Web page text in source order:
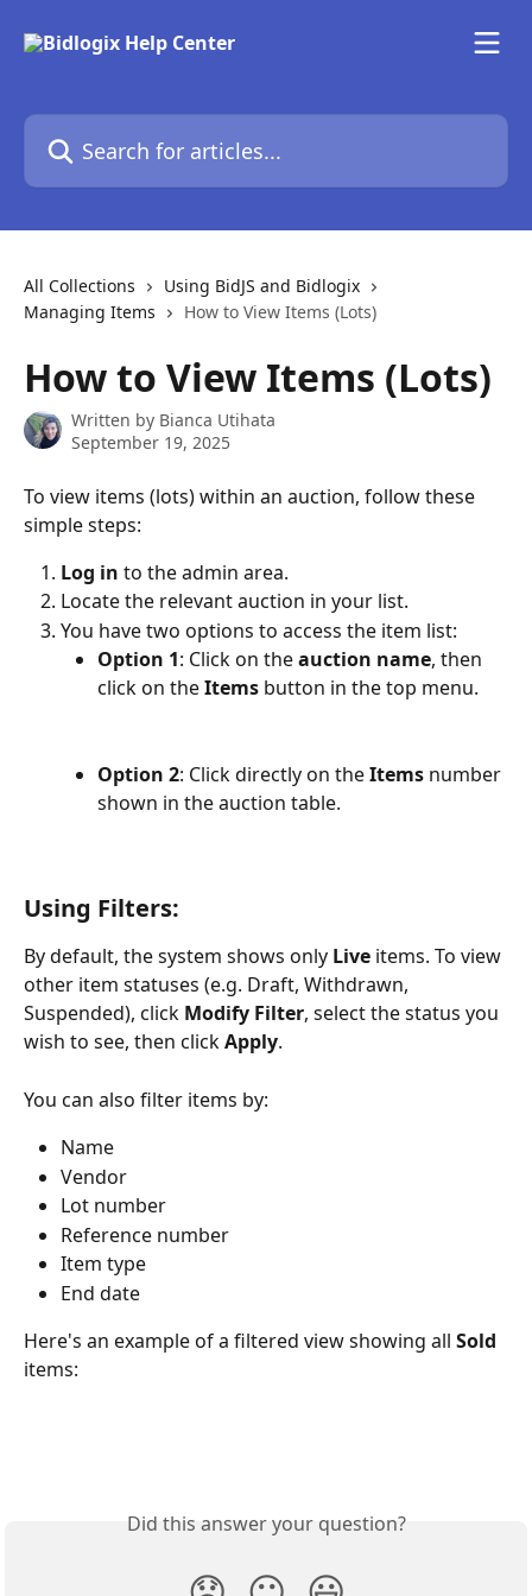
Search for articles...
All Collections
Using BidJS and Bidlogix
Managing Items
How to View Items (Lots)
How to View Items (Lots)
Written by Bianca Utihata
September 19, 2025
To view items (lots) within an auction, follow these
simple steps:
Log in to the admin area.
Locate the relevant auction in your list.
You have two options to access the item list:
Option 1: Click on the auction name, then
click on the Items button in the top menu.
Option 2: Click directly on the Items number
shown in the auction table.
Using Filters:
By default, the system shows only Live items. To view
other item statuses (e.g. Draft, Withdrawn,
Suspended), click Modify Filter, select the status you
wish to see, then click Apply.
You can also filter items by:
Name
Vendor
Lot number
Reference number
Item type
End date
Here's an example of a filtered view showing all Sold
items:
Did this answer your question?